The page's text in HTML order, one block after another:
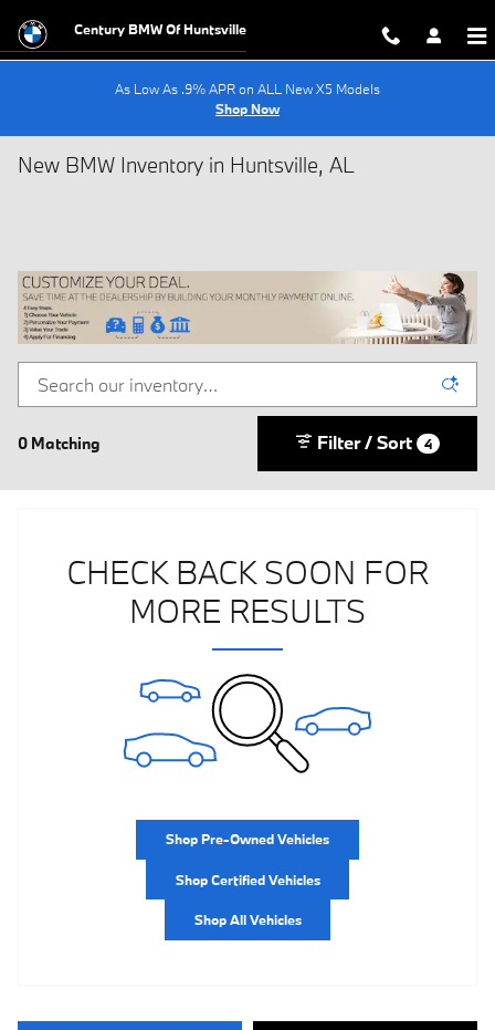
Century BMW Of Huntsville
As Low As .9% APR on ALL New X5 Models
Shop Now
New BMW Inventory in Huntsville, AL
0 Matching Filter / Sort 4
CHECK BACK SOON FOR
MORE RESULTS
Shop Pre-Owned Vehicles
Shop Certified Vehicles
Shop All Vehicles